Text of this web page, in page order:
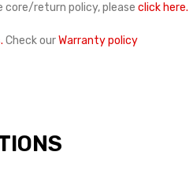
return policy, please click here.
Check ourWarranty policy